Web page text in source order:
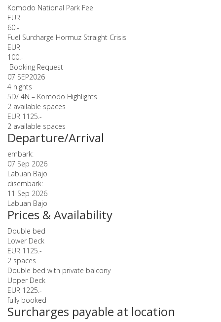
Komodo National Park Fee
EUR
60.-
Fuel Surcharge Hormuz Straight Crisis
EUR
100.-
Booking Request
07 SEP2026
4 nights
5D/ 4N – Komodo Highlights
2 available spaces
EUR 1125.-
2 available spaces
Departure/Arrival
embark:
07 Sep 2026
Labuan Bajo
disembark:
11 Sep 2026
Labuan Bajo
Prices & Availability
Double bed
Lower Deck
EUR 1125.-
2 spaces
Double bed with private balcony
Upper Deck
EUR 1225.-
fully booked
Surcharges payable at location